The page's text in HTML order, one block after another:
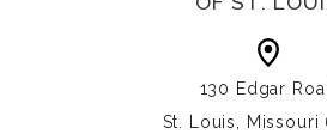
130 Edgar
St. Louis, Missouri